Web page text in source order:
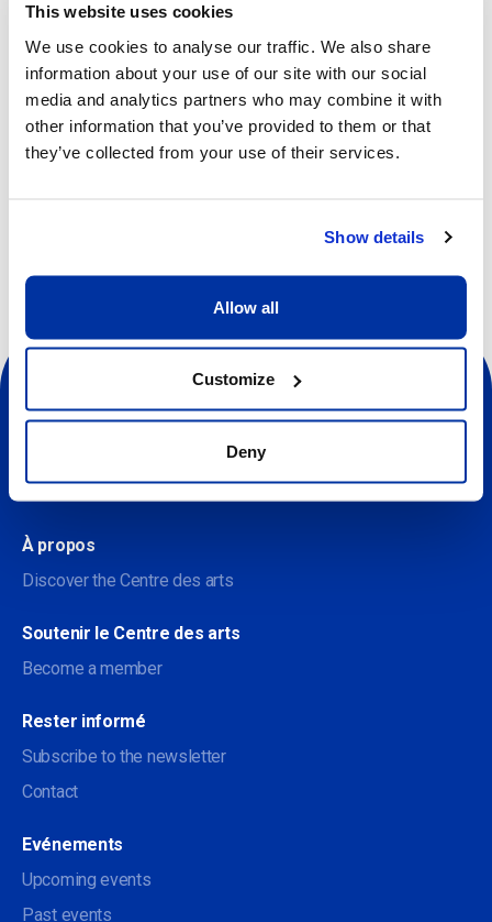
This website uses cookies
We use cookies to analyse our traffic. We also share
information about your use of our site with our social
media and analytics partners who may combine it with
other information that you’ve provided to them or that
they’ve collected from your use of their services.
Show details
Allow all
Customize
Deny
Riva & Repele have been selected to create a segment
for the Opening Ceremony of the Milano Cortina 2026
Winter Olympic Games, marking a major milestone in their
international career. Recognized for their emotionally
charged and physically expressive choreographic
language, the pair continues to expand its creative reach
while also re-creating their acclaimed pieceOld Land
for
Sociale
À propos
Discover the Centre des arts
Soutenir le Centre des arts
Become a member
Rester informé
Subscribe to the newsletter
Contact
Evénements
Upcoming events
Past events